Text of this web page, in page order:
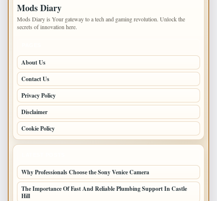
Mods Diary
Mods Diary is Your gateway to a tech and gaming revolution. Unlock the
secrets of innovation here.
About Us
Contact Us
Privacy Policy
Disclaimer
Cookie Policy
Why Professionals Choose the Sony Venice Camera
The Importance Of Fast And Reliable Plumbing Support In Castle
Hill